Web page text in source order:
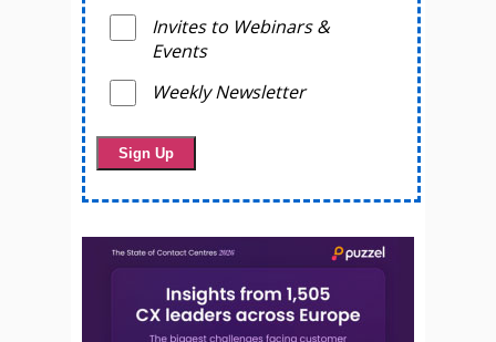
Invites to Webinars &
Events
Weekly Newsletter